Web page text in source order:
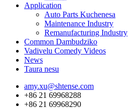
Application
Auto Parts Kuchenesa
Maintenance Industry
Remanufacturing Industry
Common Dambudziko
Vadivelu Comedy Videos
News
Taura nesu
amy.xu@shtense.com
+86 21 69968288
+86 21 69968290